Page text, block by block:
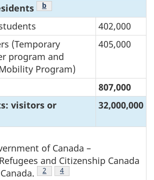
Footnote
b
402,000
(Temporary
program and
Program)
405,000
807,000
visitors or
32,000,000
of Canada –
and Citizenship Canada
Footnote
2 Footnote
4